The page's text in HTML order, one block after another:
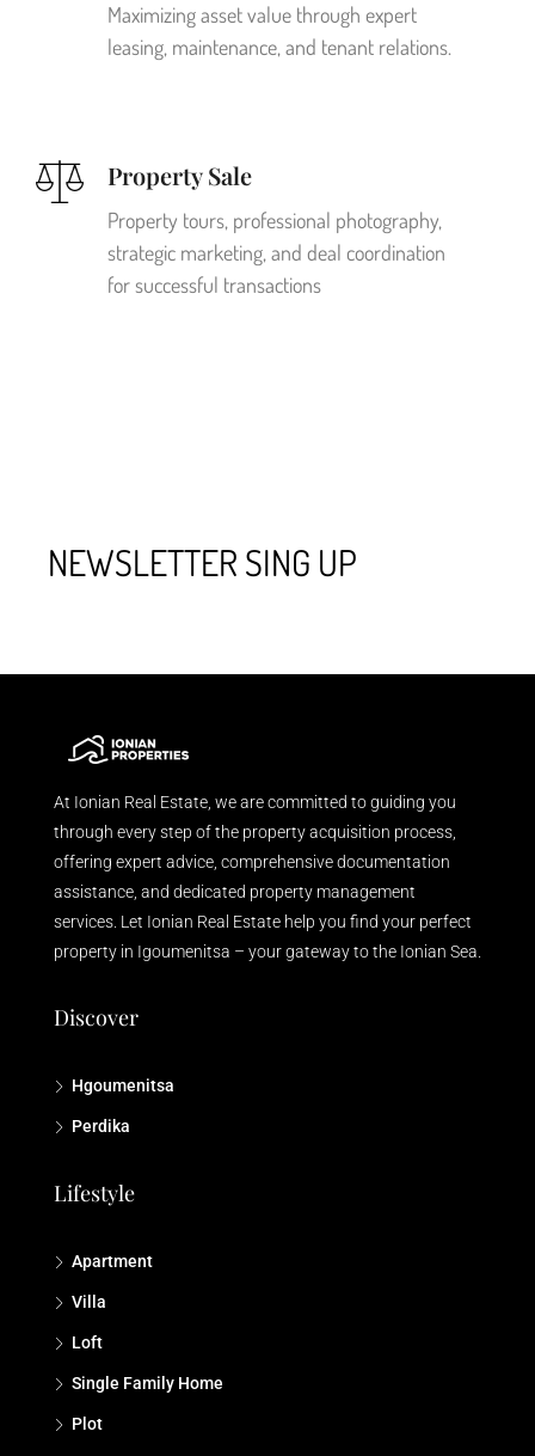
Maximizing asset value through expert
leasing, maintenance, and tenant relations.
Property Sale
Property tours, professional photography,
strategic marketing, and deal coordination
for successful transactions
NEWSLETTER SING UP
At Ionian Real Estate, we are committed to guiding you
through every step of the property acquisition process,
offering expert advice, comprehensive documentation
assistance, and dedicated property management
services. Let Ionian Real Estate help you find your perfect
property in Igoumenitsa – your gateway to the Ionian Sea.
Discover
Hgoumenitsa
Perdika
Lifestyle
Apartment
Villa
Loft
Single Family Home
Plot